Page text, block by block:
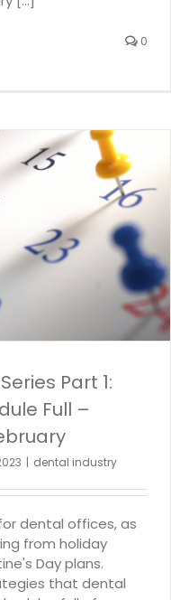
0
Part 1:
Full –
| dental industry
dental offices, as
from holiday
Day plans.
that dental